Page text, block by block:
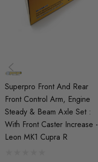
SuperPro
AXLE
Superpro Front And Rear
Front Control Arm, Engine
Steady & Beam Axle Set :
With Front Caster Increase -
Leon MK1 Cupra R